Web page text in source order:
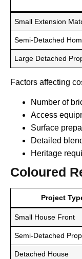
Small Extension
Semi-Detached
Large Detached
Factors affecting
Number of
Access
Surface
Detailed
Heritage
Coloured
Project
Small House Front
Semi-Detached
Detached House